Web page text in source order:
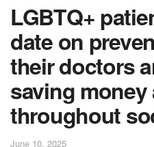
LGBTQ+
date on
their doctors
saving
throughout
June 10, 2025